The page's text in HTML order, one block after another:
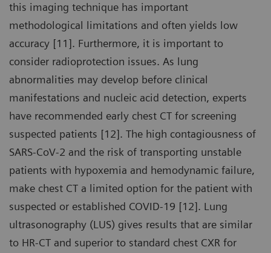
this imaging technique has important
methodological limitations and often yields low
accuracy [11]. Furthermore, it is important to
consider radioprotection issues. As lung
abnormalities may develop before clinical
manifestations and nucleic acid detection, experts
have recommended early chest CT for screening
suspected patients [12]. The high contagiousness of
SARS-CoV-2 and the risk of transporting unstable
patients with hypoxemia and hemodynamic failure,
make chest CT a limited option for the patient with
suspected or established COVID-19 [12]. Lung
ultrasonography (LUS) gives results that are similar
to HR-CT and superior to standard chest CXR for